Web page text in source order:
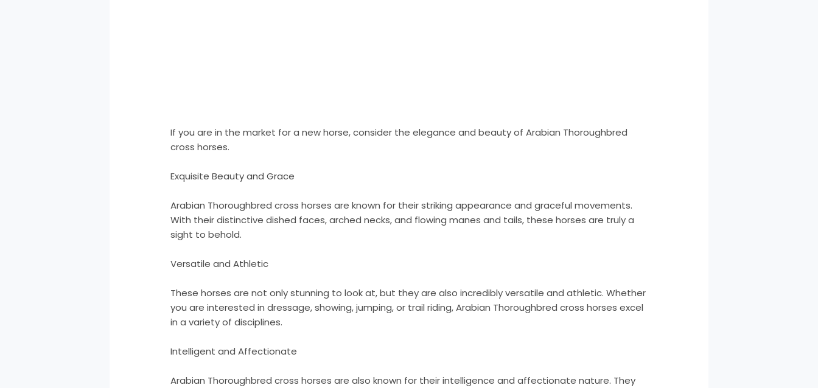
If you are in the market for a new horse, consider the elegance and beauty of Arabian Thoroughbred
cross horses.
Exquisite Beauty and Grace
Arabian Thoroughbred cross horses are known for their striking appearance and graceful movements.
With their distinctive dished faces, arched necks, and flowing manes and tails, these horses are truly a
sight to behold.
Versatile and Athletic
These horses are not only stunning to look at, but they are also incredibly versatile and athletic. Whether
you are interested in dressage, showing, jumping, or trail riding, Arabian Thoroughbred cross horses excel
in a variety of disciplines.
Intelligent and Affectionate
Arabian Thoroughbred cross horses are also known for their intelligence and affectionate nature. They